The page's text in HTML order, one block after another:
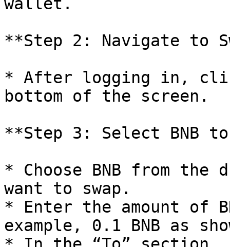
**Step 2: Navigate to
* After logging in,
bottom of the screen.
**Step 3: Select BNB
* Choose BNB from the
want to swap.
* Enter the amount of
example, 0.1 BNB as